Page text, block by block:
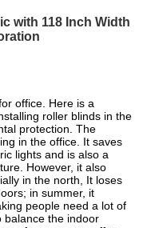
with 118 Inch Width
office. Here is a
roller blinds in the
protection. The
in the office. It saves
lights and is also a
However, it also
in the north, It loses
in summer, it
people need a lot of
balance the indoor